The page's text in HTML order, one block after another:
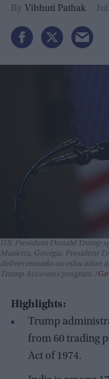
Vibhuti Pathak
U.S. President Donald Trump
Marietta, Georgia. President
deliver remarks on education
Trump Accounts program.
Highlights:
Trump
from 60 trading
Act of 1974.